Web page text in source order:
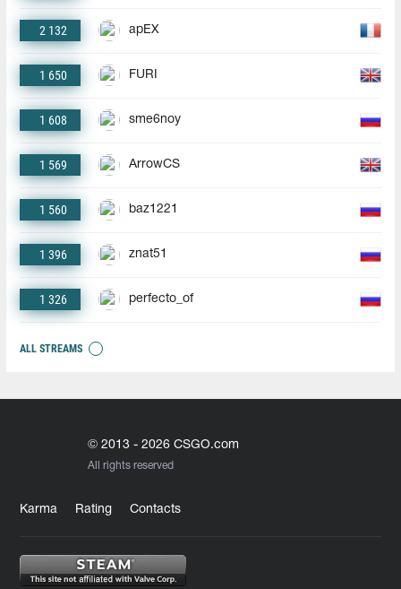
2 132 apEX
1 650 FURI
1 608 sme6noy
1 569 ArrowCS
1 560 baz1221
1 396 znat51
1 326 perfecto_of
ALL STREAMS
© 2013 - 2026 CSGO.com
All rights reserved
Karma Rating Contacts